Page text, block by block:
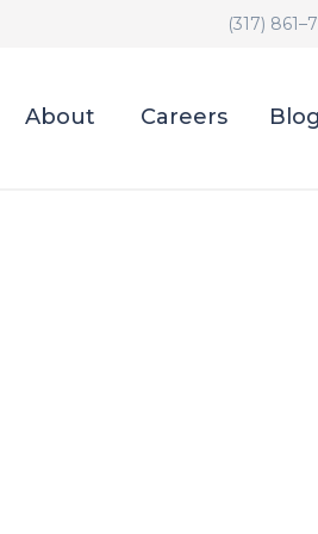
(317)
About Careers Blog